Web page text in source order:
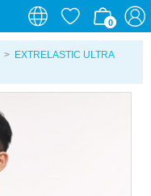
0
0
> EXTRELASTIC ULTRA